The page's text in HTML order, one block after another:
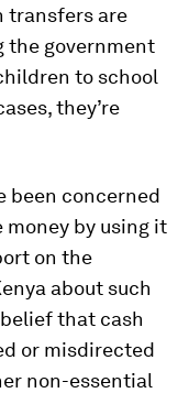
transfers are
the government
to school
they’re
been concerned
by using it
on the
about such
that cash
or misdirected
non-essential